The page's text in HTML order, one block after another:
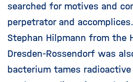
searched for motives and
perpetrator and
Stephan Hilpmann from the
Dresden-Rossendorf was
bacterium tames